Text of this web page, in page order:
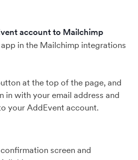
account to Mailchimp
in the Mailchimp integrations
at the top of the page, and
in with your email address and
your AddEvent account.
screen and